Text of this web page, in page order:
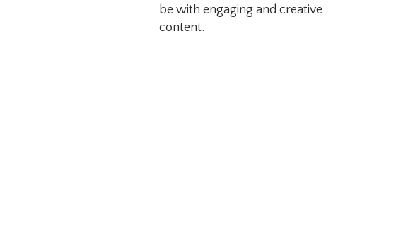
be with engaging and creative
content.